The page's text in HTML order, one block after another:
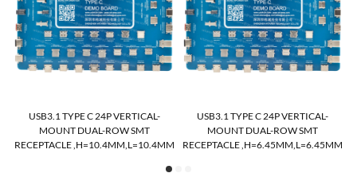
USB3.1 TYPE C 24P VERTICAL-
MOUNT DUAL-ROW SMT
RECEPTACLE ,H=10.4MM,L=10.4MM
USB3.1 TYPE C 24P VERTICAL-
MOUNT DUAL-ROW SMT
RECEPTACLE ,H=6.45MM,L=6.45MM